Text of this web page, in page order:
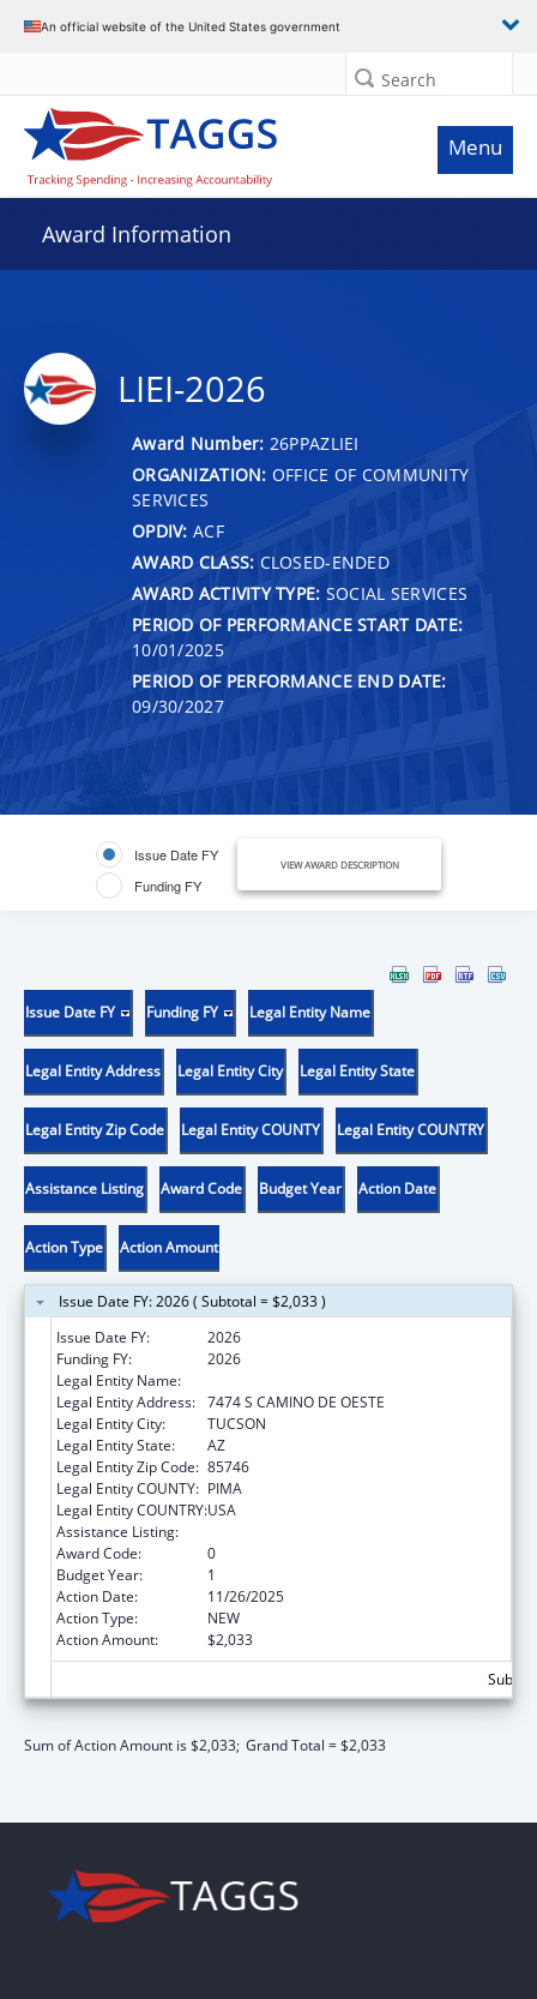
An official website of the United States government
Search
Menu
Award Information
LIEI-2026
Award Number: 26PPAZLIEI
ORGANIZATION: OFFICE OF COMMUNITY
SERVICES
OPDIV: ACF
AWARD CLASS: CLOSED-ENDED
AWARD ACTIVITY TYPE: SOCIAL SERVICES
PERIOD OF PERFORMANCE START DATE:
10/01/2025
PERIOD OF PERFORMANCE END DATE:
09/30/2027
Issue Date FY
Funding FY
VIEW AWARD DESCRIPTION
Issue Date FY Funding FY Legal Entity Name
Legal Entity Address Legal Entity City Legal Entity State
Legal Entity Zip Code Legal Entity COUNTY Legal Entity COUNTRY
Assistance Listing Award Code Budget Year Action Date
Action Type Action Amount
Issue Date FY: 2026 ( Subtotal = $2,033 )
Issue Date FY:
2026
Funding FY:
2026
Legal Entity Name:
Legal Entity Address: 7474 S CAMINO DE OESTE
Legal Entity City:
TUCSON
Legal Entity State:
AZ
Legal Entity Zip Code: 85746
Legal Entity COUNTY: PIMA
Legal Entity COUNTRY:USA
Assistance Listing:
Award Code:
0
Budget Year:
1
Action Date:
11/26/2025
Action Type:
NEW
Action Amount:
$2,033
Sum of Action Amount is $2,033; Grand Total = $2,033